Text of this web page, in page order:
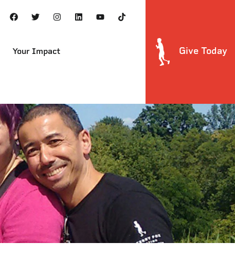
Your Impact Give Today